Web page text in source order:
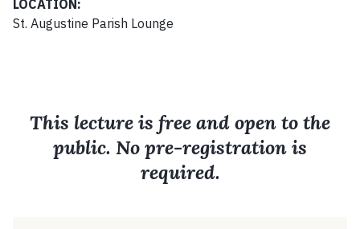
LOCATION:
St. Augustine Parish Lounge
This lecture is free and open to the
public. No pre-registration is
required.